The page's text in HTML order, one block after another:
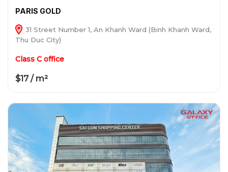
PARIS GOLD
31 Street Number 1, An Khanh Ward (Binh Khanh Ward,
Thu Duc City)
Class C office
$17 / m²